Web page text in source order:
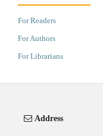
For Readers
For Authors
For Librarians
Address